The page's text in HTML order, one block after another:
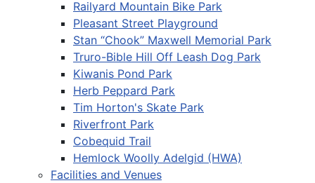
Railyard Mountain Bike Park
Pleasant Street Playground
Stan “Chook” Maxwell Memorial Park
Truro-Bible Hill Off Leash Dog Park
Kiwanis Pond Park
Herb Peppard Park
Tim Horton's Skate Park
Riverfront Park
Cobequid Trail
Hemlock Woolly Adelgid (HWA)
Facilities and Venues